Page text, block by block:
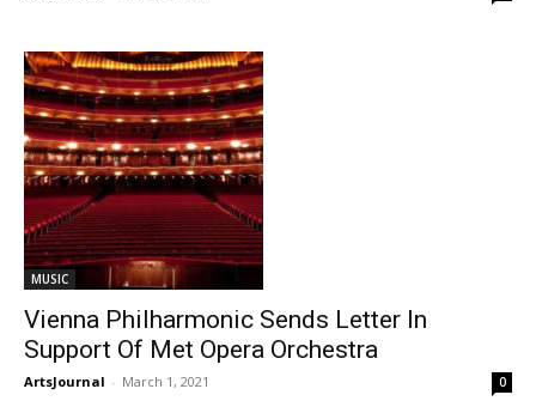
MUSIC
Vienna Philharmonic Sends Letter In
Support Of Met Opera Orchestra
ArtsJournal - March 1, 2021 0